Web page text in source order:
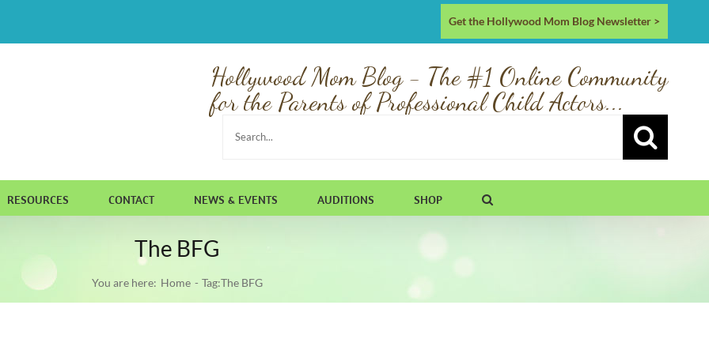
Get the Hollywood Mom Blog Newsletter >
Hollywood Mom Blog - The #1 Online Community
for the Parents of Professional Child Actors...
Search
RESOURCES CONTACT NEWS & EVENTS AUDITIONS SHOP
The BFG
You are here: Home Tag:The BFG